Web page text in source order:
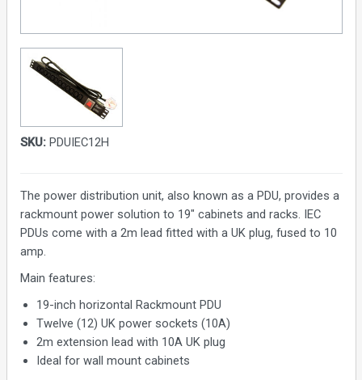
SKU:PDUIEC12H
The power distribution unit, also known as a PDU, provides a
rackmount power solution to 19" cabinets and racks. IEC
PDUs come with a 2m lead fitted with a UK plug, fused to 10
amp.
Main features:
19-inch horizontal Rackmount PDU
Twelve (12) UK power sockets (10A)
2m extension lead with 10A UK plug
Ideal for wall mount cabinets